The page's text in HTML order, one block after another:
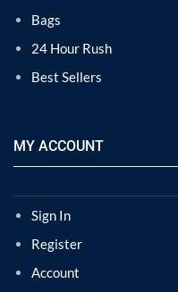
Bags
24 Hour Rush
Best Sellers
MY ACCOUNT
Sign In
Register
Account